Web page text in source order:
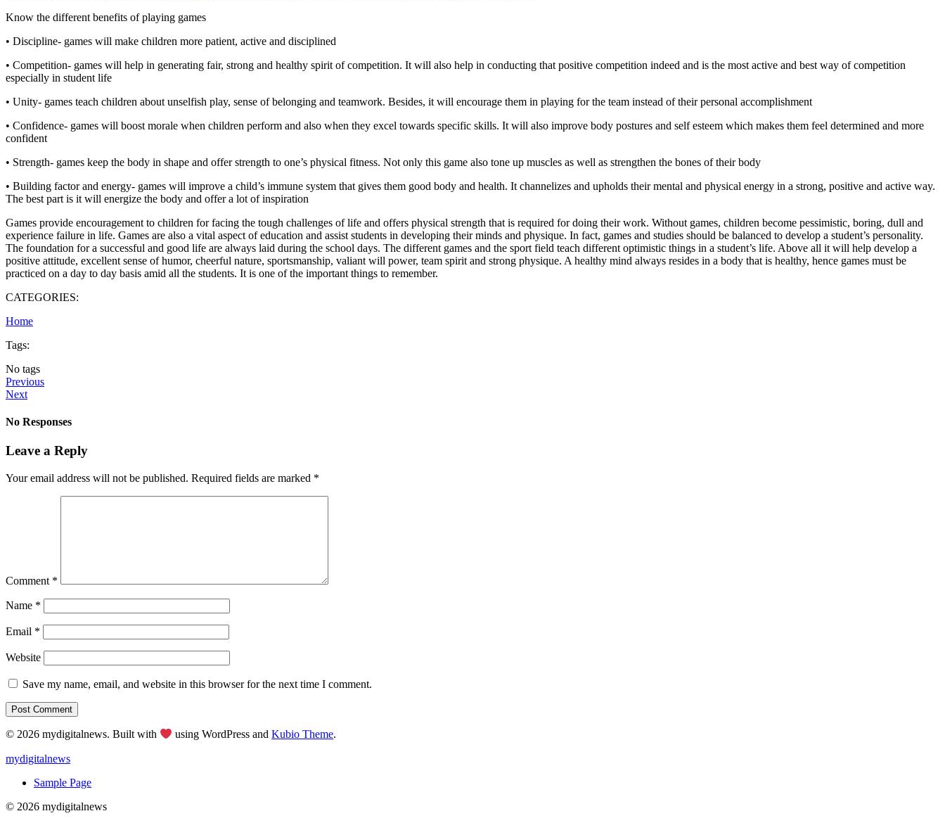
Know the different benefits of playing games
• Discipline- games will make children more patient, active and disciplined
• Competition- games will help in generating fair, strong and healthy spirit of competition. It will also help in conducting that positive competition indeed and is the most active and best way of competition
especially in student life
• Unity- games teach children about unselfish play, sense of belonging and teamwork. Besides, it will encourage them in playing for the team instead of their personal accomplishment
• Confidence- games will boost morale when children perform and also when they excel towards specific skills. It will also improve body postures and self esteem which makes them feel determined and more
confident
• Strength- games keep the body in shape and offer strength to one’s physical fitness. Not only this game also tone up muscles as well as strengthen the bones of their body
• Building factor and energy- games will improve a child’s immune system that gives them good body and health. It channelizes and upholds their mental and physical energy in a strong, positive and active way.
The best part is it will energize the body and offer a lot of inspiration
Games provide encouragement to children for facing the tough challenges of life and offers physical strength that is required for doing their work. Without games, children become pessimistic, boring, dull and
experience failure in life. Games are also a vital aspect of education and assist students in developing their minds and physique. In fact, games and studies should be balanced to develop a student’s personality.
The foundation for a successful and good life are always laid during the school days. The different games and the sport field teach different optimistic things in a student’s life. Above all it will help develop a
positive attitude, excellent sense of humor, cheerful nature, sportsmanship, valiant will power, team spirit and strong physique. A healthy mind always resides in a body that is healthy, hence games must be
practiced on a day to day basis amid all the students. It is one of the important things to remember.
CATEGORIES:
Home
Tags:
No tags
Previous
Next
No Responses
Leave a Reply
Your email address will not be published. Required fields are marked *
Comment *
Name *
Email *
Website
Save my name, email, and website in this browser for the next time I comment.
© 2026 mydigitalnews. Built with using WordPress andKubio Theme.
mydigitalnews
Sample Page
© 2026 mydigitalnews